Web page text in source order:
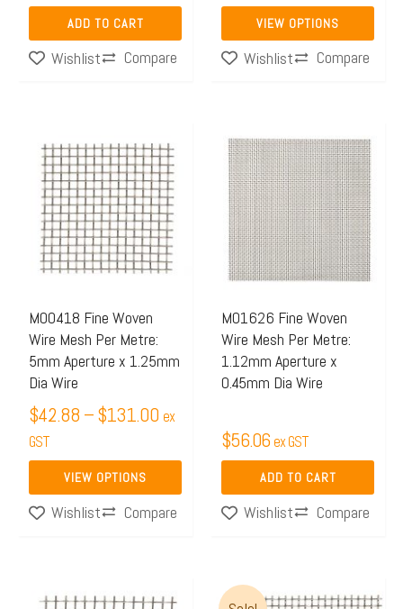
ADD TO CART
Wishlist Compare
VIEW OPTIONS
Wishlist
Compare
M00418 Fine Woven
Wire Mesh Per Metre:
5mm Aperture x 1.25mm
Dia Wire
$42.88 –$131.00
range:
$42.88
through
$131.00
ex
GST
VIEW OPTIONS
product
has
multiple
variants.
The
may
be
chosen
on
the
product
Wishlist
Compare
M01626 Fine Woven
Wire Mesh Per Metre:
1.12mm Aperture x
0.45mm Dia Wire
$56.06 ex GST
ADD TO CART
Wishlist Compare
Price
This